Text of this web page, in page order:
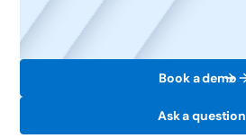
Book a demo
Ask a question